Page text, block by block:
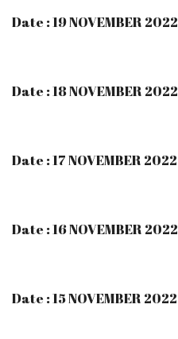
Date : 19 NOVEMBER 2022
Date : 18 NOVEMBER 2022
Date : 17 NOVEMBER 2022
Date : 16 NOVEMBER 2022
Date : 15 NOVEMBER 2022